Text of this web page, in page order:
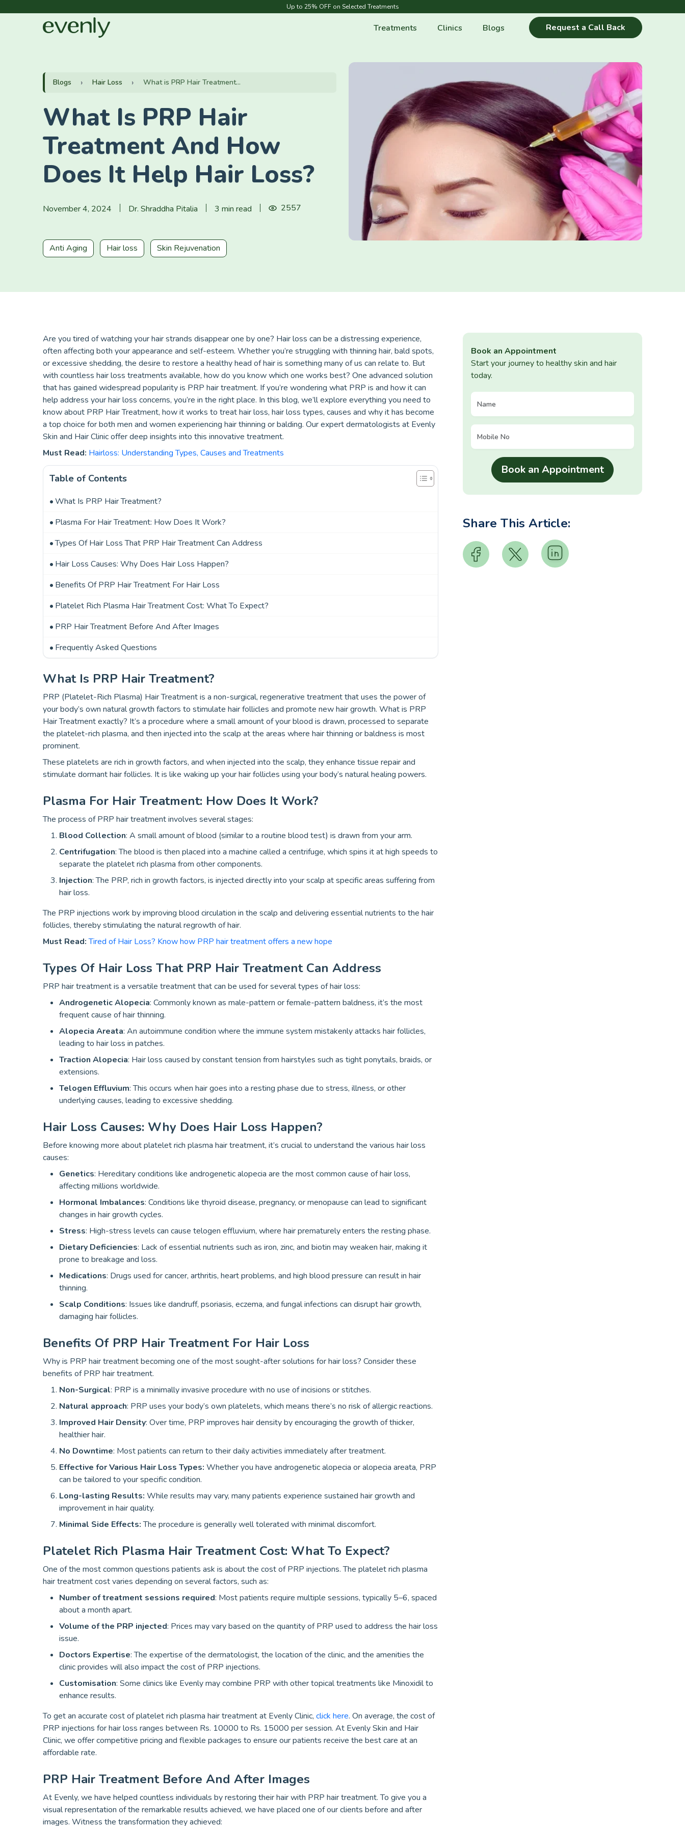
Up to 25% OFF on Selected Treatments
Treatments Clinics Blogs Request a Call Back
Blogs Hair Loss What is PRP Hair Treatment...
What Is PRP Hair
Treatment And How
Does It Help Hair Loss?
November 4, 2024 Dr. Shraddha Pitalia 3 min read 2557
Anti Aging Hair loss Skin Rejuvenation
Are you tired of watching your hair strands disappear one by one? Hair loss can be a distressing experience,
often affecting both your appearance and self-esteem. Whether you’re struggling with thinning hair, bald spots,
or excessive shedding, the desire to restore a healthy head of hair is something many of us can relate to. But
with countless hair loss treatments available, how do you know which one works best? One advanced solution
that has gained widespread popularity is PRP hair treatment. If you’re wondering what PRP is and how it can
help address your hair loss concerns, you’re in the right place. In this blog, we’ll explore everything you need to
know about PRP Hair Treatment, how it works to treat hair loss, hair loss types, causes and why it has become
a top choice for both men and women experiencing hair thinning or balding. Our expert dermatologists at Evenly
Skin and Hair Clinic offer deep insights into this innovative treatment.
Must Read: Hairloss: Understanding Types, Causes and Treatments
Table of Contents
What Is PRP Hair Treatment?
Plasma For Hair Treatment: How Does It Work?
Types Of Hair Loss That PRP Hair Treatment Can Address
Hair Loss Causes: Why Does Hair Loss Happen?
Benefits Of PRP Hair Treatment For Hair Loss
Platelet Rich Plasma Hair Treatment Cost: What To Expect?
PRP Hair Treatment Before And After Images
Frequently Asked Questions
What Is PRP Hair Treatment?
PRP (Platelet-Rich Plasma) Hair Treatment is a non-surgical, regenerative treatment that uses the power of
your body’s own natural growth factors to stimulate hair follicles and promote new hair growth. What is PRP
Hair Treatment exactly? It’s a procedure where a small amount of your blood is drawn, processed to separate
the platelet-rich plasma, and then injected into the scalp at the areas where hair thinning or baldness is most
prominent.
These platelets are rich in growth factors, and when injected into the scalp, they enhance tissue repair and
stimulate dormant hair follicles. It is like waking up your hair follicles using your body’s natural healing powers.
Plasma For Hair Treatment: How Does It Work?
The process of PRP hair treatment involves several stages:
Blood Collection: A small amount of blood (similar to a routine blood test) is drawn from your arm.
Centrifugation: The blood is then placed into a machine called a centrifuge, which spins it at high speeds to
separate the platelet rich plasma from other components.
Injection: The PRP, rich in growth factors, is injected directly into your scalp at specific areas suffering from
hair loss.
The PRP injections work by improving blood circulation in the scalp and delivering essential nutrients to the hair
follicles, thereby stimulating the natural regrowth of hair.
Must Read:Tired of Hair Loss? Know how PRP hair treatment offers a new hope
Types Of Hair Loss That PRP Hair Treatment Can Address
PRP hair treatment is a versatile treatment that can be used for several types of hair loss:
Androgenetic Alopecia: Commonly known as male-pattern or female-pattern baldness, it’s the most
frequent cause of hair thinning.
Alopecia Areata: An autoimmune condition where the immune system mistakenly attacks hair follicles,
leading to hair loss in patches.
Traction Alopecia: Hair loss caused by constant tension from hairstyles such as tight ponytails, braids, or
extensions.
Telogen Effluvium: This occurs when hair goes into a resting phase due to stress, illness, or other
underlying causes, leading to excessive shedding.
Hair Loss Causes: Why Does Hair Loss Happen?
Before knowing more about platelet rich plasma hair treatment, it’s crucial to understand the various hair loss
causes:
Genetics: Hereditary conditions like androgenetic alopecia are the most common cause of hair loss,
affecting millions worldwide.
Hormonal Imbalances: Conditions like thyroid disease, pregnancy, or menopause can lead to significant
changes in hair growth cycles.
Stress: High-stress levels can cause telogen effluvium, where hair prematurely enters the resting phase.
Dietary Deficiencies: Lack of essential nutrients such as iron, zinc, and biotin may weaken hair, making it
prone to breakage and loss.
Medications: Drugs used for cancer, arthritis, heart problems, and high blood pressure can result in hair
thinning.
Scalp Conditions: Issues like dandruff, psoriasis, eczema, and fungal infections can disrupt hair growth,
damaging hair follicles.
Benefits Of PRP Hair Treatment For Hair Loss
Why is PRP hair treatment becoming one of the most sought-after solutions for hair loss? Consider these
benefits of PRP hair treatment.
Non-Surgical: PRP is a minimally invasive procedure with no use of incisions or stitches.
Natural approach: PRP uses your body’s own platelets, which means there’s no risk of allergic reactions.
Improved Hair Density: Over time, PRP improves hair density by encouraging the growth of thicker,
healthier hair.
No Downtime: Most patients can return to their daily activities immediately after treatment.
Effective for Various Hair Loss Types: Whether you have androgenetic alopecia or alopecia areata, PRP
can be tailored to your specific condition.
Long-lasting Results: While results may vary, many patients experience sustained hair growth and
improvement in hair quality.
Minimal Side Effects:The procedure is generally well tolerated with minimal discomfort.
Platelet Rich Plasma Hair Treatment Cost: What To Expect?
One of the most common questions patients ask is about the cost of PRP injections. The platelet rich plasma
hair treatment cost varies depending on several factors, such as:
Number of treatment sessions required: Most patients require multiple sessions, typically 5–6, spaced
about a month apart.
Volume of the PRP injected: Prices may vary based on the quantity of PRP used to address the hair loss
issue.
Doctors Expertise: The expertise of the dermatologist, the location of the clinic, and the amenities the
clinic provides will also impact the cost of PRP injections.
Customisation: Some clinics like Evenly may combine PRP with other topical treatments like Minoxidil to
enhance results.
To get an accurate cost of platelet rich plasma hair treatment at Evenly Clinic, click here. On average, the cost of
PRP injections for hair loss ranges between Rs. 10000 to Rs. 15000 per session. At Evenly Skin and Hair
Clinic, we offer competitive pricing and flexible packages to ensure our patients receive the best care at an
affordable rate.
PRP Hair Treatment Before And After Images
At Evenly, we have helped countless individuals by restoring their hair with PRP hair treatment. To give you a
visual representation of the remarkable results achieved, we have placed one of our clients before and after
images. Witness the transformation they achieved:
Book an Appointment
Start your journey to healthy skin and hair
today.
Share This Article: